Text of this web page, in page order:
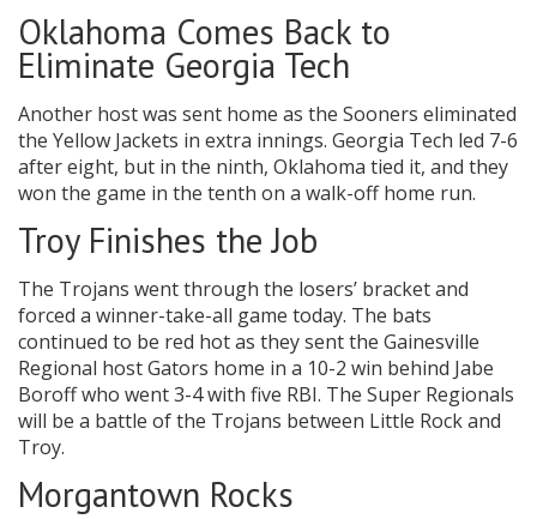
Oklahoma Comes Back to
Eliminate Georgia Tech
Another host was sent home as the Sooners eliminated
the Yellow Jackets in extra innings. Georgia Tech led 7-6
after eight, but in the ninth, Oklahoma tied it, and they
won the game in the tenth on a walk-off home run.
Troy Finishes the Job
The Trojans went through the losers’ bracket and
forced a winner-take-all game today. The bats
continued to be red hot as they sent the Gainesville
Regional host Gators home in a 10-2 win behind Jabe
Boroff who went 3-4 with five RBI. The Super Regionals
will be a battle of the Trojans between Little Rock and
Troy.
Morgantown Rocks